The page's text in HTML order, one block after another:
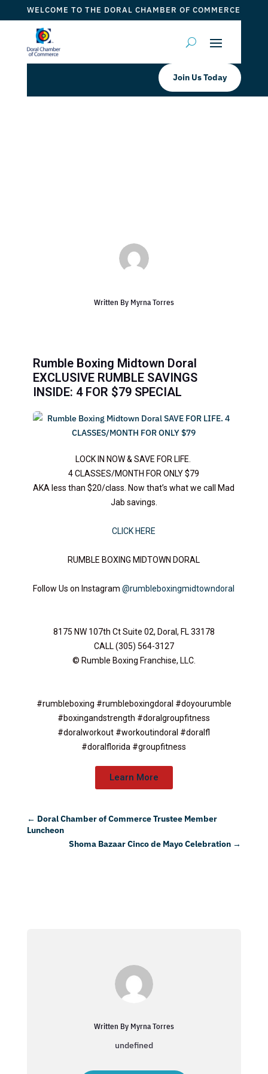
WELCOME TO THE DORAL CHAMBER OF COMMERCE
Join Us Today
Written By Myrna Torres
Rumble Boxing Midtown Doral
EXCLUSIVE RUMBLE SAVINGS
INSIDE: 4 FOR $79 SPECIAL
LOCK IN NOW & SAVE FOR LIFE.
4 CLASSES/MONTH FOR ONLY $79
AKA less than $20/class. Now that’s what we call Mad
Jab savings.
CLICK HERE​
RUMBLE BOXING MIDTOWN DORAL
Follow Us on Instagram@rumbleboxingmidtowndoral
8175 NW 107th Ct Suite 02, Doral, FL 33178
CALL (305) 564-3127​
© Rumble Boxing Franchise, LLC.
#rumbleboxing #rumbleboxingdoral #doyourumble
#boxingandstrength #doralgroupfitness
#doralworkout #workoutindoral #doralfl
#doralflorida #groupfitness
Learn More
← Doral Chamber of Commerce Trustee Member
Luncheon
Shoma Bazaar Cinco de Mayo Celebration →
Written By Myrna Torres
undefined